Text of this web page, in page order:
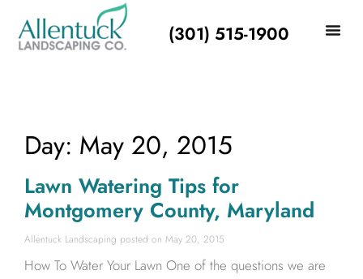
(301) 515-1900
Day: May 20, 2015
Lawn Watering Tips for
Montgomery County, Maryland
Allentuck Landscaping May 20, 2015
How To Water Your Lawn One of the questions we are